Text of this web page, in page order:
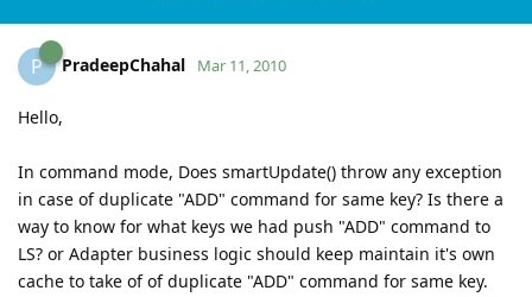
P PradeepChahal Mar 11, 2010
Hello,
In command mode, Does smartUpdate() throw any exception
in case of duplicate "ADD" command for same key? Is there a
way to know for what keys we had push "ADD" command to
LS? or Adapter business logic should keep maintain it's own
cache to take of of duplicate "ADD" command for same key.